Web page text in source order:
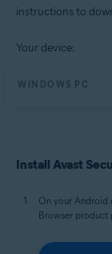
instructions to
Your device:
WINDOWS PC
Install Avast
On your Android
Browser product